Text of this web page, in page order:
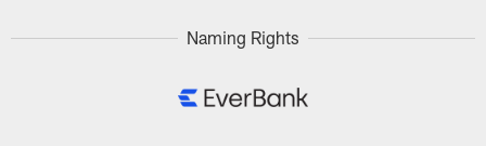
Naming Rights